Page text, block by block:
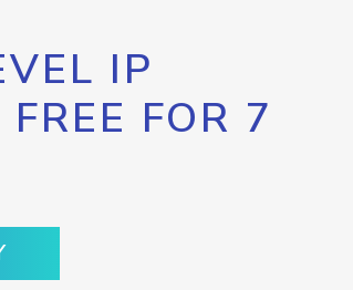
IP
FOR 7